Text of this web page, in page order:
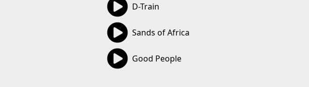
D-Train
Sands of Africa
Good People